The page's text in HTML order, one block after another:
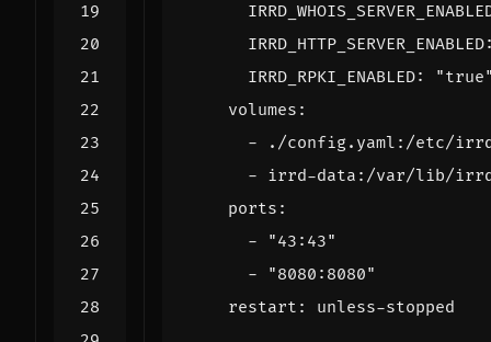
IRRD_HTTP_SERVER_ENABLED
IRRD_RPKI_ENABLED:
volumes :
-
./config.yaml:/etc/
- irrd-data:/var/lib/
ports :
-
"43:43"
-
"8080:8080"
restart : unless-stopped